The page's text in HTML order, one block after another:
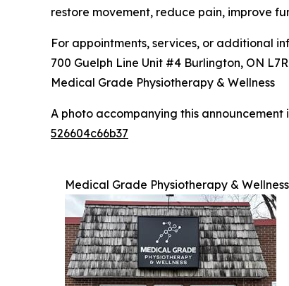
restore movement, reduce pain, improve
For appointments, services, or additional
700 Guelph Line Unit #4 Burlington, ON
Medical Grade Physiotherapy & Wellness
A photo accompanying this
526604c66b37
Medical Grade Physiotherapy &